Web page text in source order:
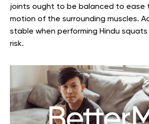
joints ought to be balanced to ease
motion of the surrounding muscles.
stable when performing Hindu squats
risk.